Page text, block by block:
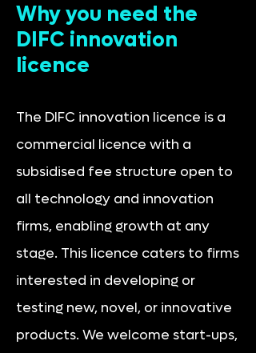
Why you need the
DIFC innovation
licence
The DIFC innovation licence is a
commercial licence with a
subsidised fee structure open to
all technology and innovation
firms, enabling growth at any
stage. This licence caters to firms
interested in developing or
testing new, novel, or innovative
products. We welcome start-ups,